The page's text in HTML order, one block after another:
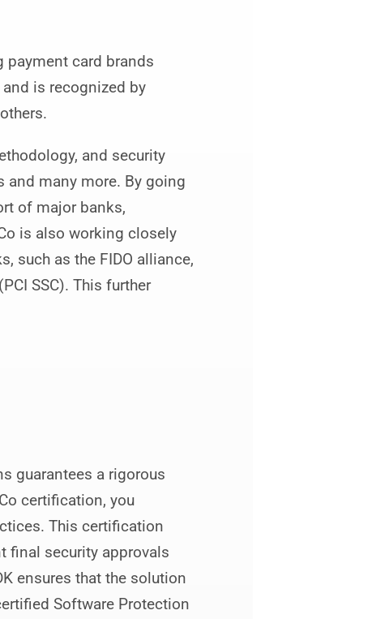
payment card brands
is recognized by
and security
and many more. By going
of major banks,
is also working closely
such as the FIDO alliance,
SSC). This further
guarantees a rigorous
certification, you
This certification
final security approvals
ensures that the solution
Software Protection